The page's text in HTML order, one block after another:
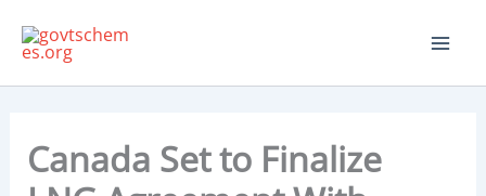
Canada Set to Finalize